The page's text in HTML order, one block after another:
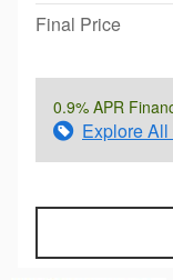
Final Price
0.9% APR
Explore All